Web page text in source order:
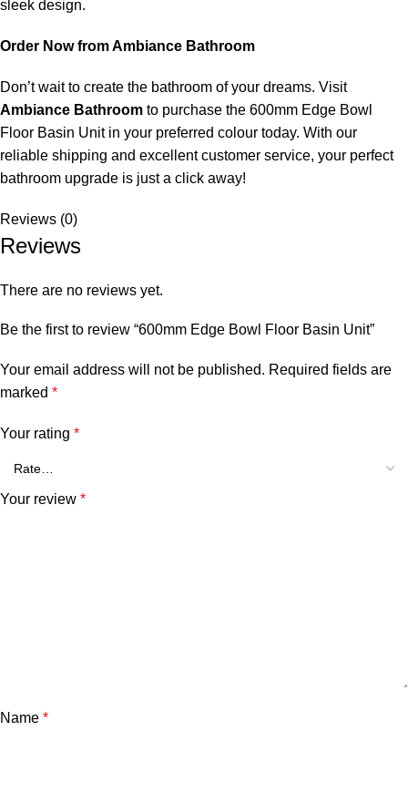
sleek design.
Order Now from Ambiance Bathroom
Don’t wait to create the bathroom of your dreams. Visit
Ambiance Bathroom to purchase the 600mm Edge Bowl
Floor Basin Unit in your preferred colour today. With our
reliable shipping and excellent customer service, your perfect
bathroom upgrade is just a click away!
Reviews (0)
Reviews
There are no reviews yet.
Be the first to review “600mm Edge Bowl Floor Basin Unit”
Your email address will not be published. Required fields are
marked *
Your rating *
Your review *
Name *